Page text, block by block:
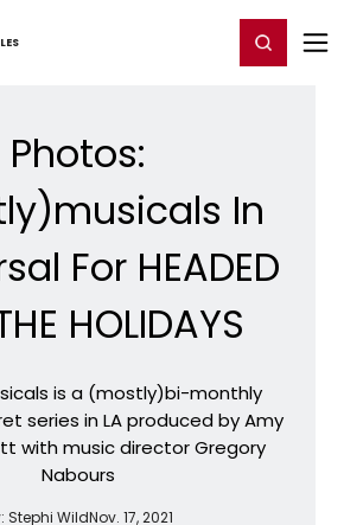
Register/Login
Photos:
In
For HEADED
HOLIDAYS
is a (mostly)bi-monthly
series in LA produced by Amy
with music director Gregory
Nabours
Stephi WildNov. 17, 2021